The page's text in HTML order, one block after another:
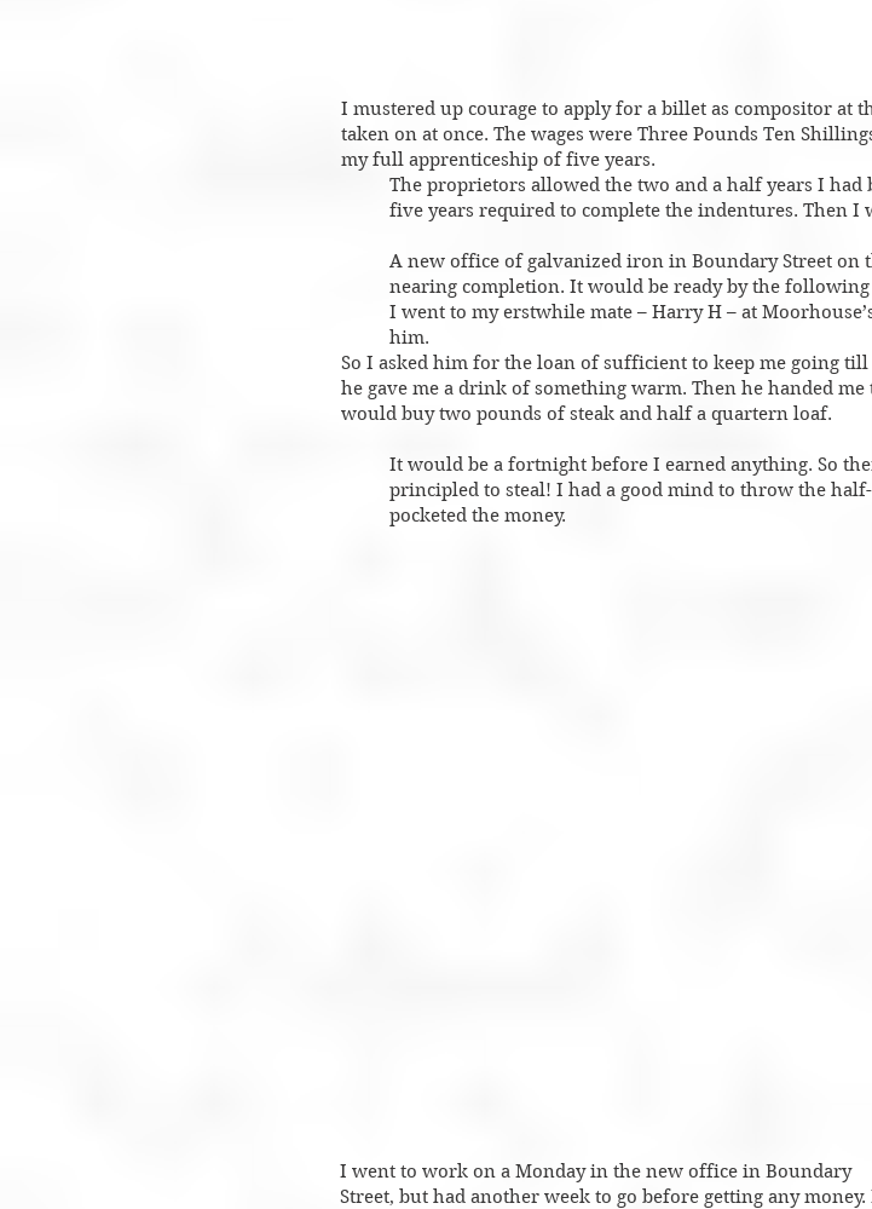
I mustered up courage to apply for a billet as compositor at
taken on at once. The wages were Three Pounds Ten
my full apprenticeship of five years.
The proprietors allowed the two and a half years I had
five years required to complete the indentures. Then
A new office of galvanized iron in Boundary Street on
nearing completion. It would be ready by the
I went to my erstwhile mate – Harry H – at
him.
So I asked him for the loan of sufficient to keep me going
he gave me a drink of something warm. Then he handed
would buy two pounds of steak and half a quartern loaf.
It would be a fortnight before I earned anything. So
principled to steal! I had a good mind to throw the
pocketed the money.
I went to work on a Monday in the new office in Boundary
Street, but had another week to go before getting any money.